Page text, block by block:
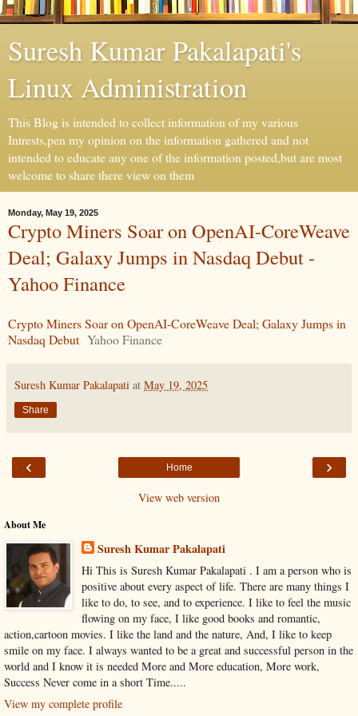
Suresh Kumar Pakalapati's
Linux Administration
This Blog is intended to collect information of my various
Intrests,pen my opinion on the information gathered and not
intended to educate any one of the information posted,but are most
welcome to share there view on them
Monday, May 19, 2025
Crypto Miners Soar on OpenAI-CoreWeave
Deal; Galaxy Jumps in Nasdaq Debut -
Yahoo Finance
Crypto Miners Soar on OpenAI-CoreWeave Deal; Galaxy Jumps in
Nasdaq Debut Yahoo Finance
Suresh Kumar Pakalapati at May 19, 2025
Share
‹ ›
Home
View web version
About Me
Suresh Kumar Pakalapati
Hi This is Suresh Kumar Pakalapati . I am a person who is
positive about every aspect of life. There are many things I
like to do, to see, and to experience. I like to feel the music
flowing on my face, I like good books and romantic,
action,cartoon movies. I like the land and the nature, And, I like to keep
smile on my face. I always wanted to be a great and successful person in the
world and I know it is needed More and More education, More work,
Success Never come in a short Time.....
View my complete profile